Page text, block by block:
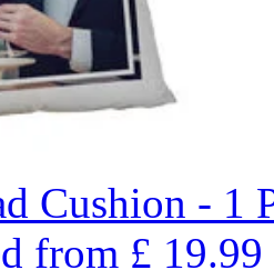
Cushion - 1
from £ 19.99